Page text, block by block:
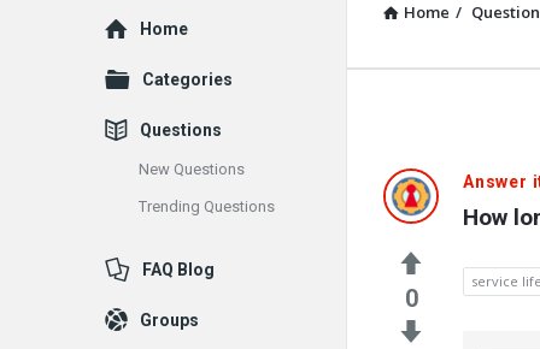
Home /
Answer
How
0
service life
Explore
Home
Categories
Questions
New Questions
Trending Questions
FAQ Blog
Groups